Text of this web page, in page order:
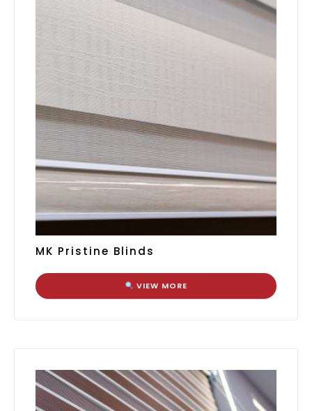
MK Pristine Blinds
VIEW MORE